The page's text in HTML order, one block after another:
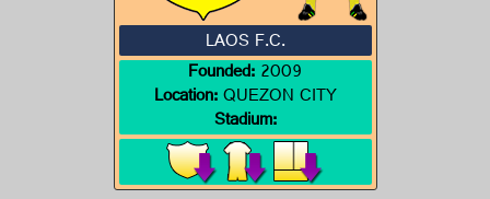
LAOS F.C.
Founded:2009
Location:QUEZON CITY
Stadium: